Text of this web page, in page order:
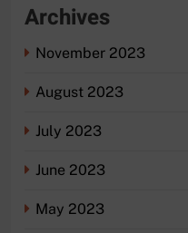
Archives
November 2023
August 2023
July 2023
June 2023
May 2023